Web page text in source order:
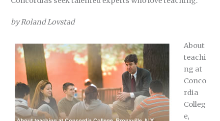
by Roland Lovstad
About
teachi
ng at
Conco
rdia
Colleg
e,